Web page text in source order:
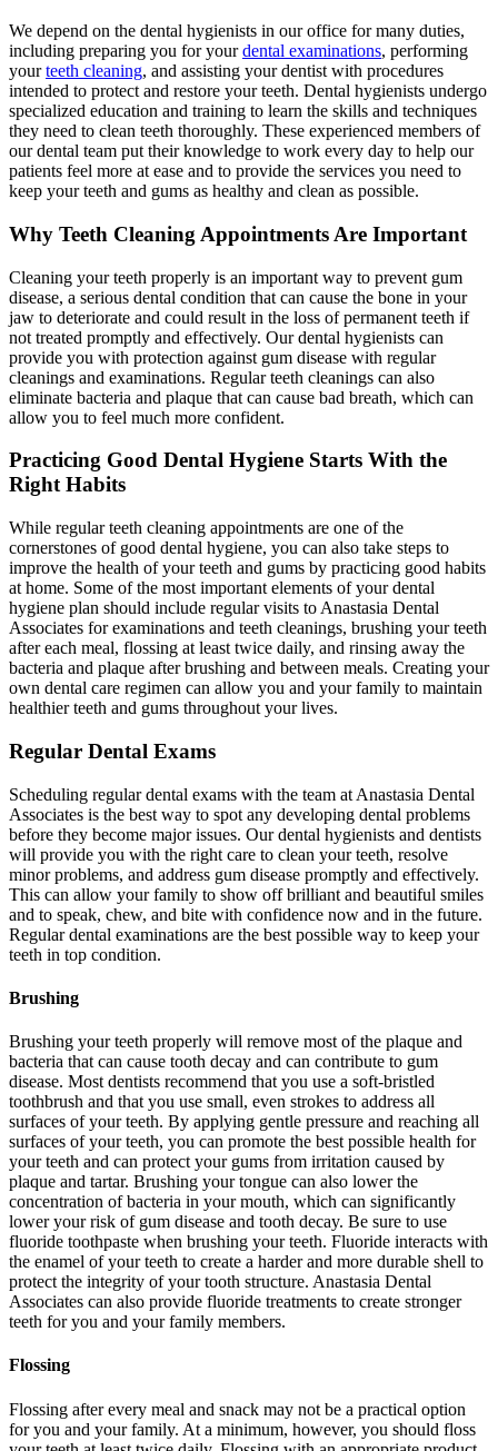
We depend on the dental hygienists in our office for many duties,
including preparing you for your dental examinations, performing
your teeth cleaning, and assisting your dentist with procedures
intended to protect and restore your teeth. Dental hygienists undergo
specialized education and training to learn the skills and techniques
they need to clean teeth thoroughly. These experienced members of
our dental team put their knowledge to work every day to help our
patients feel more at ease and to provide the services you need to
keep your teeth and gums as healthy and clean as possible.
Why Teeth Cleaning Appointments Are Important
Cleaning your teeth properly is an important way to prevent gum
disease, a serious dental condition that can cause the bone in your
jaw to deteriorate and could result in the loss of permanent teeth if
not treated promptly and effectively. Our dental hygienists can
provide you with protection against gum disease with regular
cleanings and examinations. Regular teeth cleanings can also
eliminate bacteria and plaque that can cause bad breath, which can
allow you to feel much more confident.
Practicing Good Dental Hygiene Starts With the
Right Habits
While regular teeth cleaning appointments are one of the
cornerstones of good dental hygiene, you can also take steps to
improve the health of your teeth and gums by practicing good habits
at home. Some of the most important elements of your dental
hygiene plan should include regular visits to Anastasia Dental
Associates for examinations and teeth cleanings, brushing your teeth
after each meal, flossing at least twice daily, and rinsing away the
bacteria and plaque after brushing and between meals. Creating your
own dental care regimen can allow you and your family to maintain
healthier teeth and gums throughout your lives.
Regular Dental Exams
Scheduling regular dental exams with the team at Anastasia Dental
Associates is the best way to spot any developing dental problems
before they become major issues. Our dental hygienists and dentists
will provide you with the right care to clean your teeth, resolve
minor problems, and address gum disease promptly and effectively.
This can allow your family to show off brilliant and beautiful smiles
and to speak, chew, and bite with confidence now and in the future.
Regular dental examinations are the best possible way to keep your
teeth in top condition.
Brushing
Brushing your teeth properly will remove most of the plaque and
bacteria that can cause tooth decay and can contribute to gum
disease. Most dentists recommend that you use a soft-bristled
toothbrush and that you use small, even strokes to address all
surfaces of your teeth. By applying gentle pressure and reaching all
surfaces of your teeth, you can promote the best possible health for
your teeth and can protect your gums from irritation caused by
plaque and tartar. Brushing your tongue can also lower the
concentration of bacteria in your mouth, which can significantly
lower your risk of gum disease and tooth decay. Be sure to use
fluoride toothpaste when brushing your teeth. Fluoride interacts with
the enamel of your teeth to create a harder and more durable shell to
protect the integrity of your tooth structure. Anastasia Dental
Associates can also provide fluoride treatments to create stronger
teeth for you and your family members.
Flossing
Flossing after every meal and snack may not be a practical option
for you and your family. At a minimum, however, you should floss